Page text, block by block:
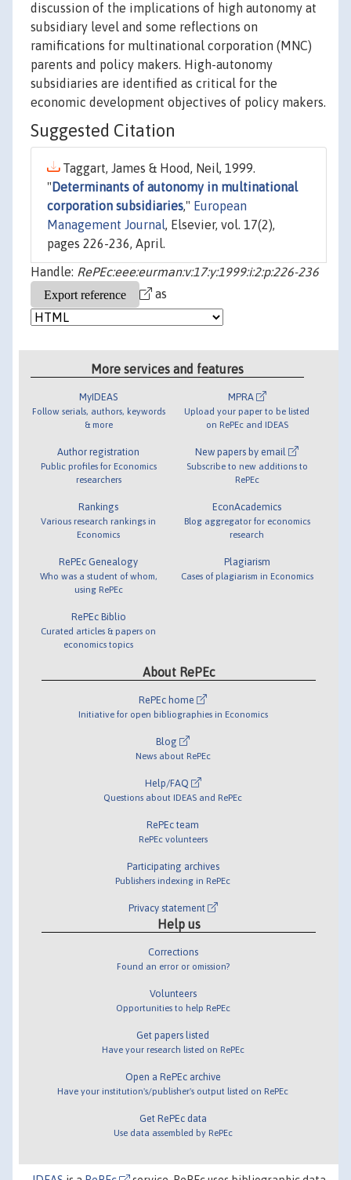
discussion of the implications of high autonomy at
subsidiary level and some reflections on
ramifications for multinational corporation (MNC)
parents and policy makers. High-autonomy
subsidiaries are identified as critical for the
economic development objectives of policy makers.
Suggested Citation
Taggart, James & Hood, Neil, 1999.
" Determinants of autonomy in multinational
corporation subsidiaries," European
Management Journal, Elsevier, vol. 17(2),
pages 226-236, April.
Handle: RePEc:eee:eurman:v:17:y:1999:i:2:p:226-236
as
More services and features
MyIDEAS
Follow serials, authors, keywords
& more
Author registration
Public profiles for Economics
researchers
Rankings
Various research rankings in
Economics
RePEc Genealogy
Who was a student of whom,
using RePEc
RePEc Biblio
Curated articles & papers on
economics topics
MPRA
Upload your paper to be listed
on RePEc and IDEAS
New papers by email
Subscribe to new additions to
RePEc
EconAcademics
Blog aggregator for economics
research
Plagiarism
Cases of plagiarism in Economics
About RePEc
RePEc home
Initiative for open bibliographies in Economics
Blog
News about RePEc
Help/FAQ
Questions about IDEAS and RePEc
RePEc team
RePEc volunteers
Participating archives
Publishers indexing in RePEc
Privacy statement
Help us
Corrections
Found an error or omission?
Volunteers
Opportunities to help RePEc
Get papers listed
Have your research listed on RePEc
Open a RePEc archive
Have your institution's/publisher's output listed on RePEc
Get RePEc data
Use data assembled by RePEc